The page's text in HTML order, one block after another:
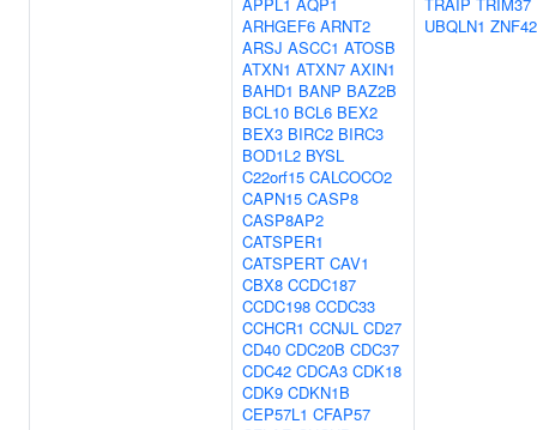
ARHGEF6 ARNT2
ARSJ ASCC1 ATOSB
ATXN1 ATXN7 AXIN1
BAHD1 BANP BAZ2B
BCL10 BCL6 BEX2
BEX3 BIRC2 BIRC3
BOD1L2 BYSL
C22orf15 CALCOCO2
CAPN15 CASP8
CASP8AP2
CATSPER1
CATSPERT CAV1
CBX8 CCDC187
CCDC198 CCDC33
CCHCR1 CCNJL CD27
CD40 CDC20B CDC37
CDC42 CDCA3 CDK18
CDK9 CDKN1B
CEP57L1 CFAP57
UBQLN1